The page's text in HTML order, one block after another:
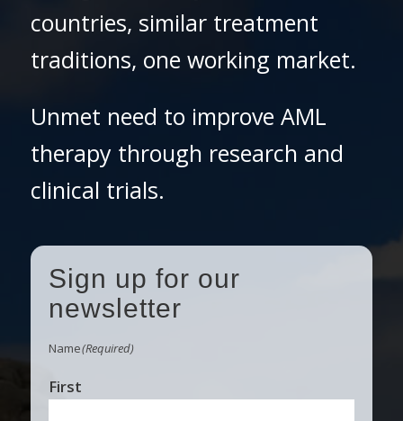
countries, similar treatment
traditions, one working market.
Unmet need to improve AML
therapy through research and
clinical trials.
Sign up for our
newsletter
Name(Required)
First